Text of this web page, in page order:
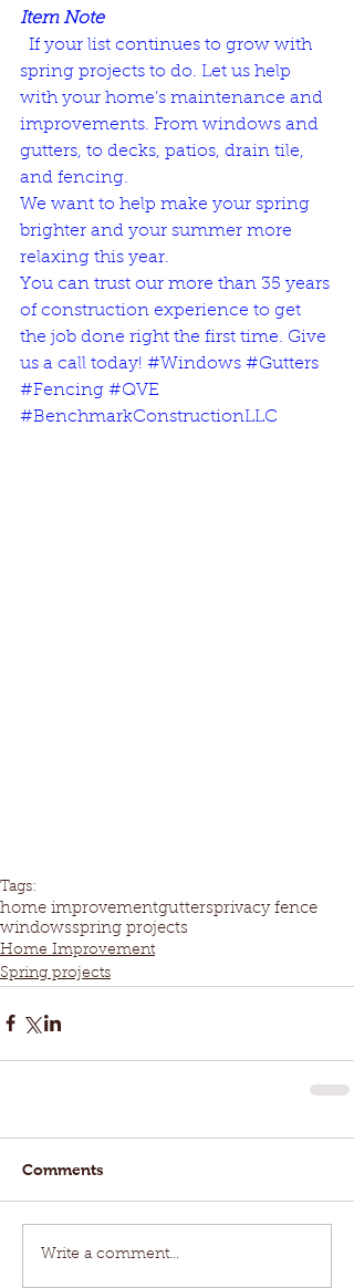
Item Note
spring projects to do. Let us help
with your home’s maintenance and
improvements. From windows and
gutters, to decks, patios, drain tile,
and fencing.
We want to help make your spring
brighter and your summer more
relaxing this year.
You can trust our more than 35 years
of construction experience to get
the job done right the first time. Give
us a call today! #Windows #Gutters
#Fencing #QVE
#BenchmarkConstructionLLC
Tags:
home improvementguttersprivacy fence
windowsspring projects
Home Improvement
Spring projects
Comments
Write a comment...